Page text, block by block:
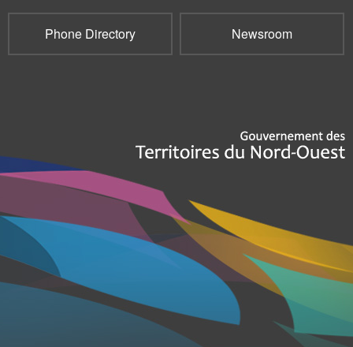
Phone Directory Newsroom